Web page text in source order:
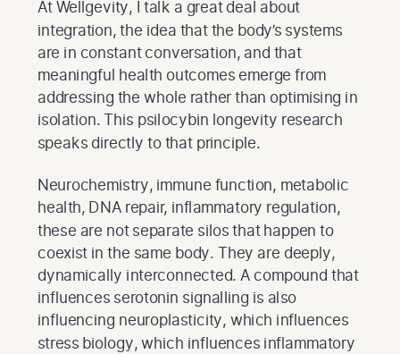
At Wellgevity, I talk a great deal about
integration, the idea that the body’s systems
are in constant conversation, and that
meaningful health outcomes emerge from
addressing the whole rather than optimising in
isolation. This psilocybin longevity research
speaks directly to that principle.
Neurochemistry, immune function, metabolic
health, DNA repair, inflammatory regulation,
these are not separate silos that happen to
coexist in the same body. They are deeply,
dynamically interconnected. A compound that
influences serotonin signalling is also
influencing neuroplasticity, which influences
stress biology, which influences inflammatory